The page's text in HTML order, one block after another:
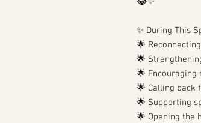
✨ During This
🌟
🌟
🌟 Encouraging
🌟 Calling back
🌟 Supporting
🌟 Opening the